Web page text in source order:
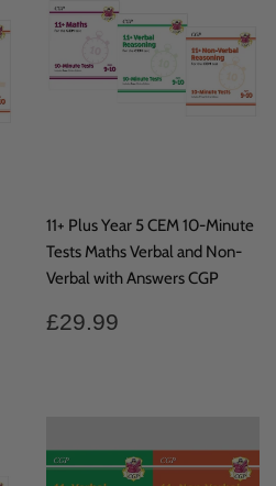
11+ Plus Year 5 CEM 10-Minute
Tests Maths Verbal and Non-
Verbal with Answers CGP
Regular
£29.99